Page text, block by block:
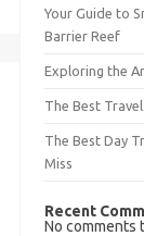
Your Guide to
Barrier Reef
Exploring the
The Best
The Best Day
Miss
Recent
No comments